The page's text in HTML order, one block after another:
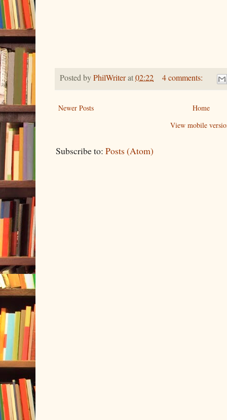
Posted byPhilWriterat02:22 4 comments:
Newer Posts
Home
View mobile
Subscribe to: Posts (Atom)